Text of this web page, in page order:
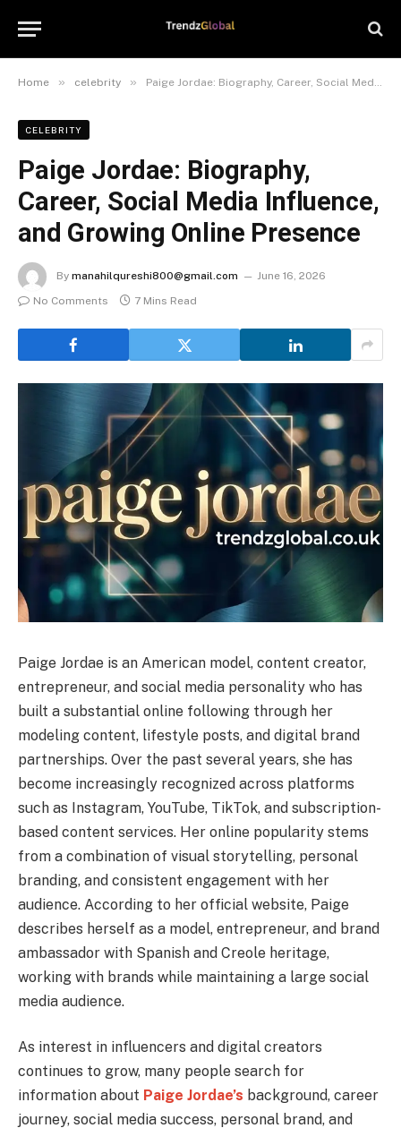
Home » celebrity » Paige Jordae: Biography, Career, Social Media Influence, and Growing Online Presence
CELEBRITY
Paige Jordae: Biography,
Career, Social Media Influence,
and Growing Online Presence
By manahilqureshi800@gmail.com
June 16, 2026
No Comments
7 Mins Read
Paige Jordae is an American model, content creator,
entrepreneur, and social media personality who has
built a substantial online following through her
modeling content, lifestyle posts, and digital brand
partnerships. Over the past several years, she has
become increasingly recognized across platforms
such as Instagram, YouTube, TikTok, and subscription-
based content services. Her online popularity stems
from a combination of visual storytelling, personal
branding, and consistent engagement with her
audience. According to her official website, Paige
describes herself as a model, entrepreneur, and brand
ambassador with Spanish and Creole heritage,
working with brands while maintaining a large social
media audience.
As interest in influencers and digital creators
continues to grow, many people search for
information about Paige Jordae’s background, career
journey, social media success, personal brand, and